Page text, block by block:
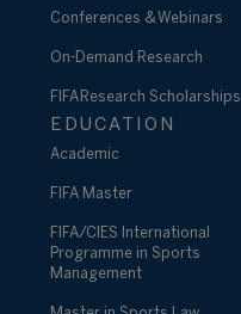
Conferences & Webinars
On-Demand Research
FIFA Research Scholarships
EDUCATION
Academic
FIFA Master
FIFA/CIES International
Programme in Sports
Management